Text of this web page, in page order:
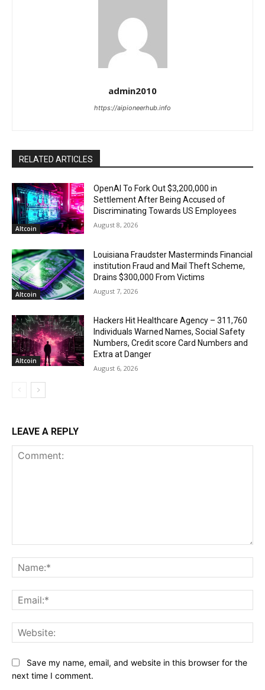
admin2010
https://aipioneerhub.info
RELATED ARTICLES
Altcoin
OpenAI To Fork Out $3,200,000 in
Settlement After Being Accused of
Discriminating Towards US Employees
August 8, 2026
Altcoin
Louisiana Fraudster Masterminds Financial
institution Fraud and Mail Theft Scheme,
Drains $300,000 From Victims
August 7, 2026
Altcoin
Hackers Hit Healthcare Agency – 311,760
Individuals Warned Names, Social Safety
Numbers, Credit score Card Numbers and
Extra at Danger
August 6, 2026
LEAVE A REPLY
Save my name, email, and website in this browser for the
next time I comment.